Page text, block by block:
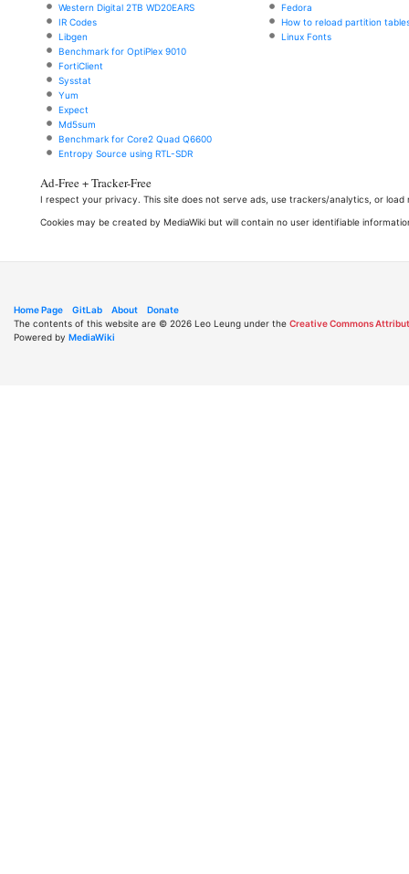
Western Digital 2TB WD20EARS
IR Codes
Libgen
Benchmark for OptiPlex 9010
FortiClient
Sysstat
Yum
Expect
Md5sum
Benchmark for Core2 Quad Q6600
Entropy Source using RTL-SDR
Fedora
How to reload partition
Linux Fonts
Ad-Free + Tracker-Free
I respect your privacy. This site does not serve ads, use trackers/analytics, or
Cookies may be created by MediaWiki but will contain no user identifiable
Home Page GitLab About
Donate
The contents of this website are © 2026 Leo Leung under the Creative Commons
Powered by MediaWiki